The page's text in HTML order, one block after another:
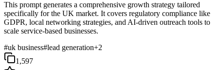
This prompt generates a comprehensive growth strategy tailored
specifically for the UK market. It covers regulatory compliance like
GDPR, local networking strategies, and AI-driven outreach tools to
scale service-based businesses.
#uk business#lead generation+2
1,597